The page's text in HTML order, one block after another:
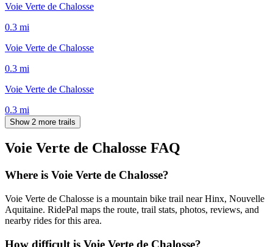
Voie Verte de Chalosse
0.3 mi
Voie Verte de Chalosse
0.3 mi
Voie Verte de Chalosse
0.3 mi
Show 2 more trails
Voie Verte de Chalosse FAQ
Where is Voie Verte de Chalosse?
Voie Verte de Chalosse is a mountain bike trail near Hinx, Nouvelle
Aquitaine. RidePal maps the route, trail stats, photos, reviews, and
nearby rides for this area.
How difficult is Voie Verte de Chalosse?